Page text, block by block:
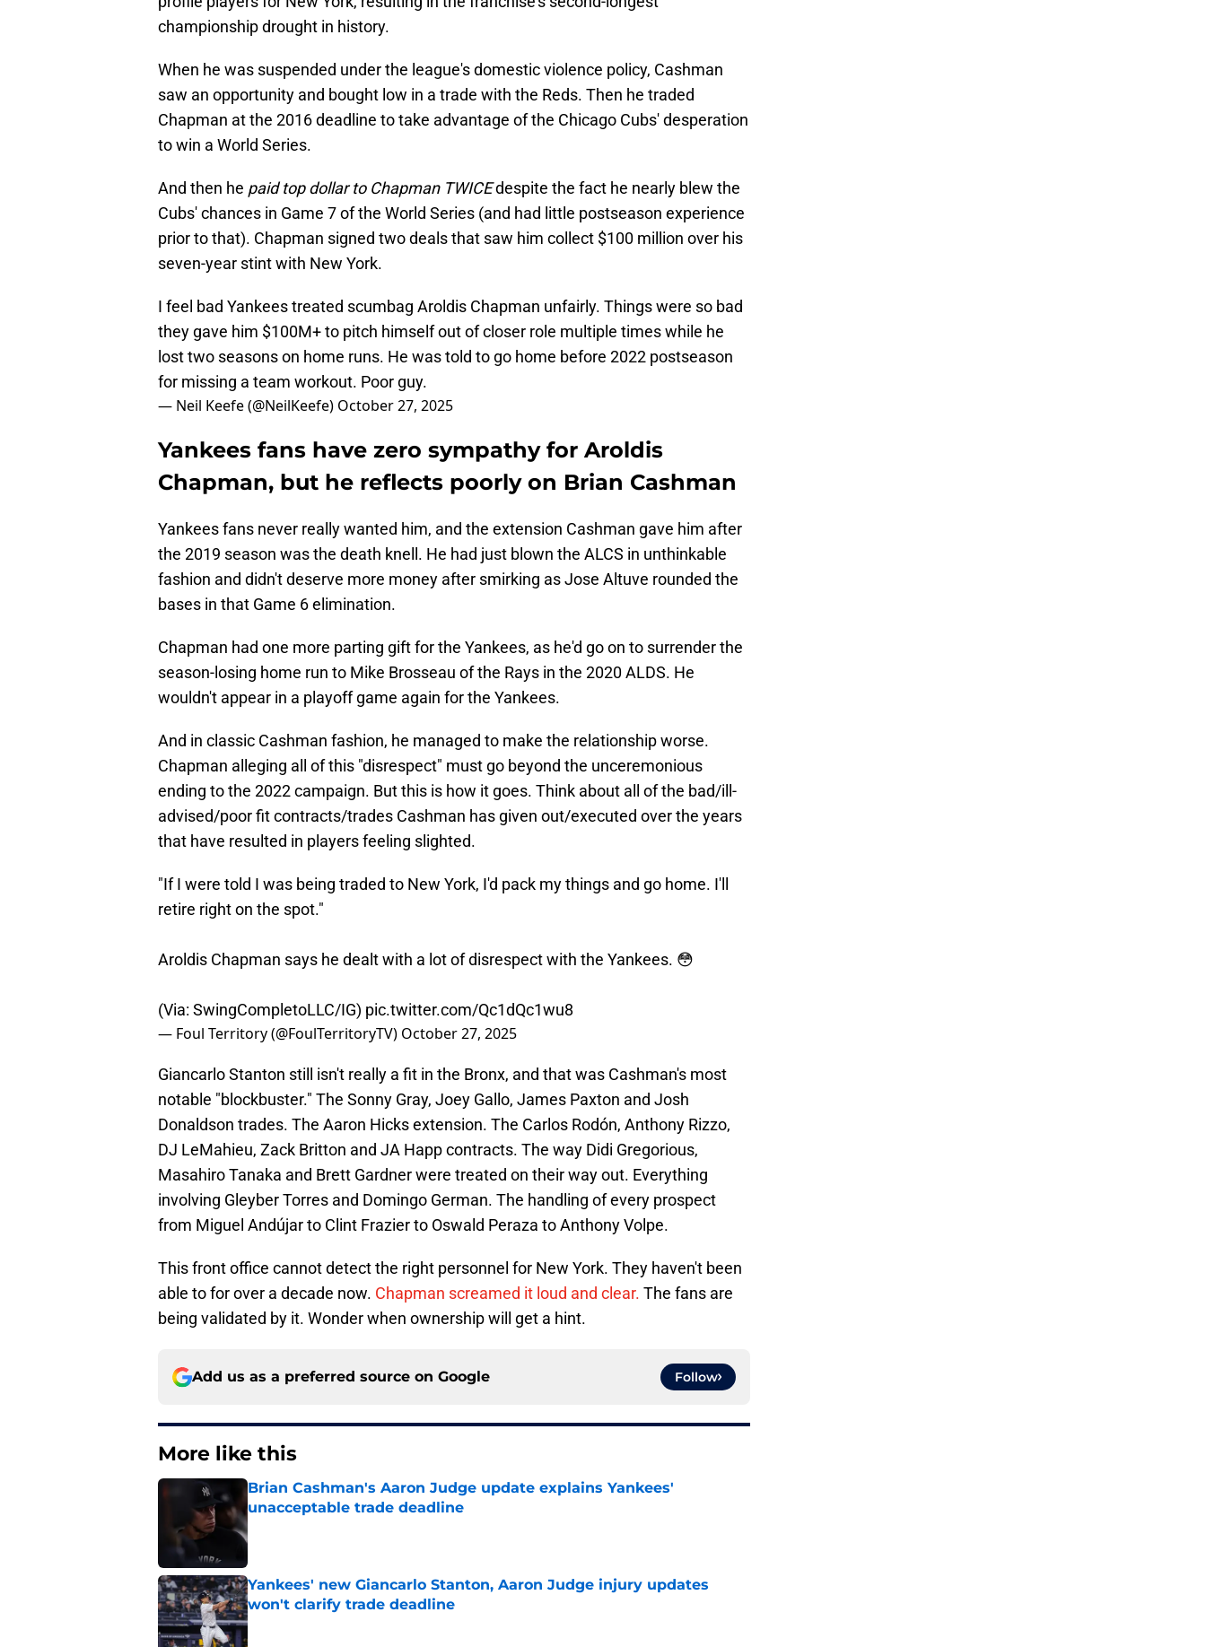
championship drought in history.
When he was suspended under the league's domestic violence policy, Cashman
saw an opportunity and bought low in a trade with the Reds. Then he traded
Chapman at the 2016 deadline to take advantage of the Chicago Cubs' desperation
to win a World Series.
And then he paid top dollar to Chapman TWICEdespite the fact he nearly blew the
Cubs' chances in Game 7 of the World Series (and had little postseason experience
prior to that). Chapman signed two deals that saw him collect $100 million over his
seven-year stint with New York.
I feel bad Yankees treated scumbag Aroldis Chapman unfairly. Things were so bad
they gave him $100M+ to pitch himself out of closer role multiple times while he
lost two seasons on home runs. He was told to go home before 2022 postseason
for missing a team workout. Poor guy.
— Neil Keefe (@NeilKeefe) October 27, 2025
Yankees fans have zero sympathy for Aroldis
Chapman, but he reflects poorly on Brian Cashman
Yankees fans never really wanted him, and the extension Cashman gave him after
the 2019 season was the death knell. He had just blown the ALCS in unthinkable
fashion and didn't deserve more money after smirking as Jose Altuve rounded the
bases in that Game 6 elimination.
Chapman had one more parting gift for the Yankees, as he'd go on to surrender the
season-losing home run to Mike Brosseau of the Rays in the 2020 ALDS. He
wouldn't appear in a playoff game again for the Yankees.
And in classic Cashman fashion, he managed to make the relationship worse.
Chapman alleging all of this "disrespect" must go beyond the unceremonious
ending to the 2022 campaign. But this is how it goes. Think about all of the bad/ill-
advised/poor fit contracts/trades Cashman has given out/executed over the years
that have resulted in players feeling slighted.
"If I were told I was being traded to New York, I'd pack my things and go home. I'll
retire right on the spot."
Aroldis Chapman says he dealt with a lot of disrespect with the Yankees. 😳
(Via: SwingCompletoLLC/IG) pic.twitter.com/Qc1dQc1wu8
— Foul Territory (@FoulTerritoryTV) October 27, 2025
Giancarlo Stanton still isn't really a fit in the Bronx, and that was Cashman's most
notable "blockbuster." The Sonny Gray, Joey Gallo, James Paxton and Josh
Donaldson trades. The Aaron Hicks extension. The Carlos Rodón, Anthony Rizzo,
DJ LeMahieu, Zack Britton and JA Happ contracts. The way Didi Gregorious,
Masahiro Tanaka and Brett Gardner were treated on their way out. Everything
involving Gleyber Torres and Domingo German. The handling of every prospect
from Miguel Andújar to Clint Frazier to Oswald Peraza to Anthony Volpe.
This front office cannot detect the right personnel for New York. They haven't been
able to for over a decade now. Chapman screamed it loud and clear. The fans are
being validated by it. Wonder when ownership will get a hint.
Add us as a preferred source on Google Follow
More like this
Brian Cashman's Aaron Judge update explains Yankees'
unacceptable trade deadline
Published by on Invalid Date
Yankees' new Giancarlo Stanton, Aaron Judge injury updates
won't clarify trade deadline
Published by on Invalid Date